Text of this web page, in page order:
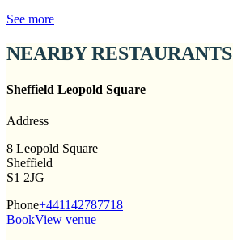
See more
NEARBY RESTAURANTS
Sheffield Leopold Square
Address
8 Leopold Square
Sheffield
S1 2JG
Phone+441142787718
BookView venue